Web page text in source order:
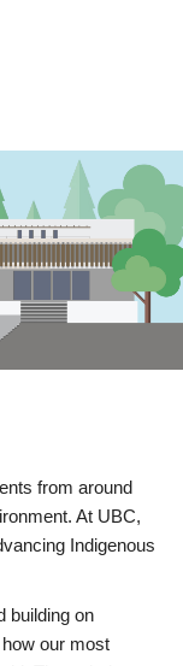
from around
At UBC,
Indigenous
building on
our most